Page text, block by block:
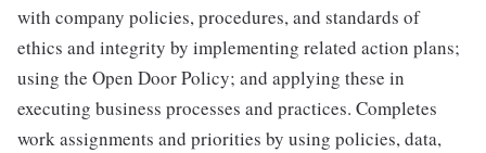
with company policies, procedures, and standards of
ethics and integrity by implementing related action plans;
using the Open Door Policy; and applying these in
executing business processes and practices. Completes
work assignments and priorities by using policies, data,